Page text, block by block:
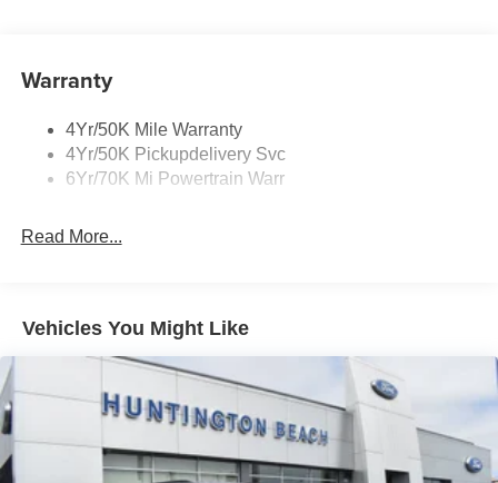
Rear Wiper/Washer/Defrost
Warranty
4Yr/50K Mile Warranty
4Yr/50K Pickupdelivery Svc
6Yr/70K Mi Powertrain Warr
Read More...
Vehicles You Might Like